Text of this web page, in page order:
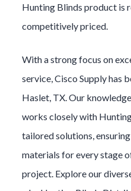
Hunting Blinds product is
competitively priced.
With a strong focus on
service, Cisco Supply has
Haslet, TX. Our
works closely with
tailored solutions,
materials for every stage
project. Explore our